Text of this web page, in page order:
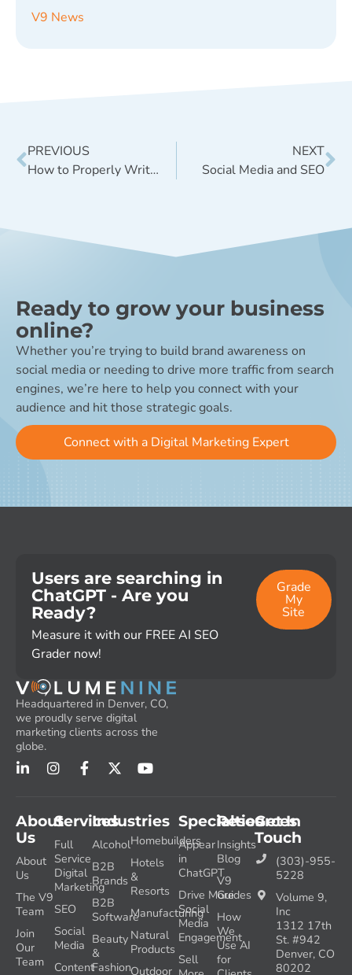
V9 News
PREVIOUS
How to Properly Write SEO META Tags
NEXT
Social Media and SEO
Ready to grow your business
online?
Whether you’re trying to build brand awareness on
social media or needing to drive more traffic from search
engines, we’re here to help you connect with your
audience and hit those strategic goals.
Connect with a Digital Marketing Expert
Users are searching in
ChatGPT - Are you
Ready?
Measure it with our FREE AI SEO
Grader now!
Grade
My
Site
Headquartered in Denver, CO,
we proudly serve digital
marketing clients across the
globe.
Services
Full
Service
Digital
Marketing
SEO
Social
Media
Content
Industries
Alcohol
B2B
Brands
B2B
Software
Beauty
&
Fashion
Homebuilders
Hotels
&
Resorts
Manufacturing
Natural
Products
Outdoor
About
Us
About
Us
The V9
Team
Join
Our
Team
Resources
Insights
Blog
V9
Guides
How
We
Use AI
for
Specialties
Appear
in
ChatGPT
Drive More
Social
Media
Engagement
Sell
Get In
Touch
(303)-955-
5228
Volume 9,
Inc
1312 17th
St. #942
Denver, CO
80202